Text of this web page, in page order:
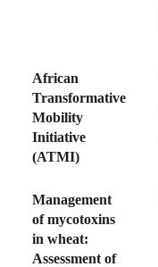
African
Transformative
Mobility
Initiative
(ATMI)
Management
of mycotoxins
in wheat:
Assessment of